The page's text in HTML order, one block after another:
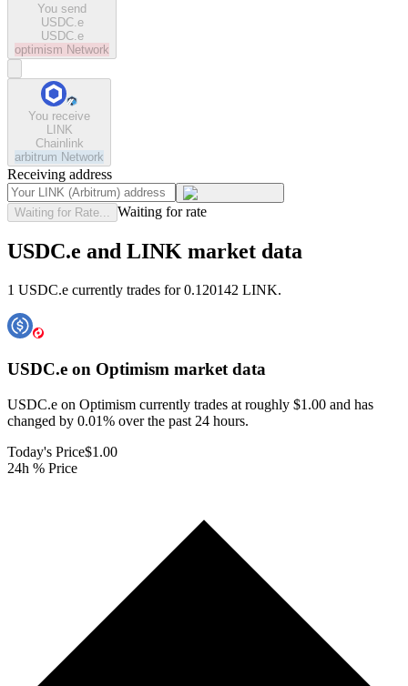
You send
USDC.e
USDC.e
optimism Network
You receive
LINK
Chainlink
arbitrum Network
Receiving address
Waiting for Rate... Waiting for rate
USDC.e and LINK market data
1 USDC.e currently trades for 0.120142 LINK.
USDC.e on Optimism market data
USDC.e on Optimism currently trades at roughly $1.00 and has
changed by 0.01% over the past 24 hours.
Today's Price$1.00
24h % Price